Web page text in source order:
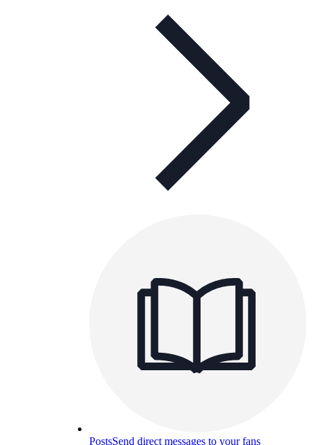
PostsSend direct messages to your fans